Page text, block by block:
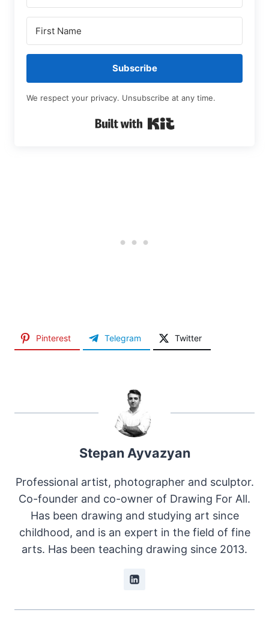
Subscribe
We respect your privacy. Unsubscribe at any time.
Pinterest Telegram Twitter
Stepan Ayvazyan
Professional artist, photographer and sculptor.
Co-founder and co-owner of Drawing For All.
Has been drawing and studying art since
childhood, and is an expert in the field of fine
arts. Has been teaching drawing since 2013.